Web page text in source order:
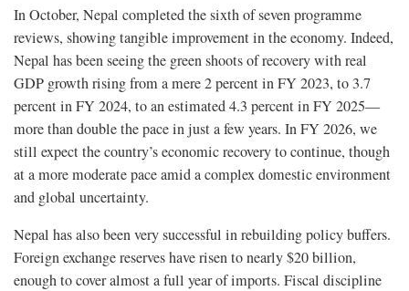
In October, Nepal completed the sixth of seven programme
reviews, showing tangible improvement in the economy. Indeed,
Nepal has been seeing the green shoots of recovery with real
GDP growth rising from a mere 2 percent in FY 2023, to 3.7
percent in FY 2024, to an estimated 4.3 percent in FY 2025—
more than double the pace in just a few years. In FY 2026, we
still expect the country’s economic recovery to continue, though
at a more moderate pace amid a complex domestic environment
and global uncertainty.
Nepal has also been very successful in rebuilding policy buffers.
Foreign exchange reserves have risen to nearly $20 billion,
enough to cover almost a full year of imports. Fiscal discipline